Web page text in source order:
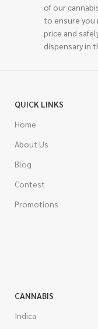
of our
to ensure you
price and
dispensary in
QUICK LINKS
Home
About Us
Blog
Contest
Promotions
CANNABIS
Indica